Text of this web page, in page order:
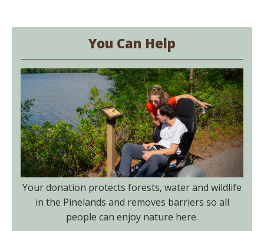
You Can Help
Your donation protects forests, water and wildlife
in the Pinelands and removes barriers so all
people can enjoy nature here.